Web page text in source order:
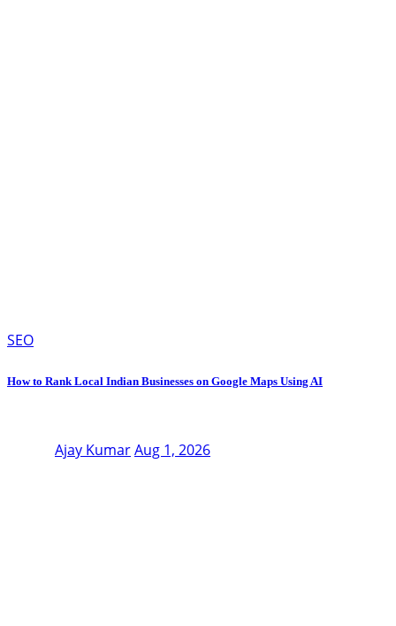
SEO
How to Rank Local Indian Businesses on Google Maps Using AI
Ajay KumarAug 1, 2026